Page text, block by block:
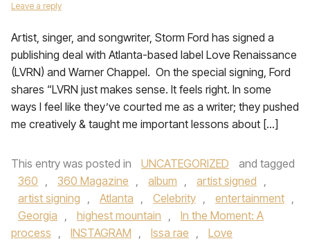
Leave a reply
Artist, singer, and songwriter, Storm Ford has signed a
publishing deal with Atlanta-based label Love Renaissance
(LVRN) and Warner Chappel. On the special signing, Ford
shares “LVRN just makes sense. It feels right. In some
ways I feel like they’ve courted me as a writer; they pushed
me creatively & taught me important lessons about […]
This entry was posted in UNCATEGORIZED
and tagged
360 , 360 Magazine , album , artist signed ,
artist signing , Atlanta , Celebrity , entertainment ,
Georgia , highest mountain ,
In the Moment: A
process , INSTAGRAM , Issa rae , Love